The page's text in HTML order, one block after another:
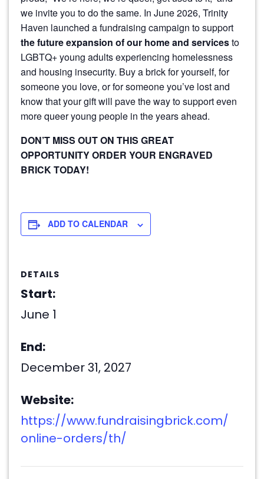
we invite you to do the same. In June 2026, Trinity
Haven launched a fundraising campaign to support
the future expansion of our home and servicesto
LGBTQ+ young adults experiencing homelessness
and housing insecurity. Buy a brick for yourself, for
someone you love, or for someone you’ve lost and
know that your gift will pave the way to support even
more queer young people in the years ahead.
DON’T MISS OUT ON THIS GREAT
OPPORTUNITY ORDER YOUR ENGRAVED
BRICK TODAY!
ADD TO CALENDAR
DETAILS
Start:
June 1
End:
December 31, 2027
Website:
https://www.fundraisingbrick.com/
online-orders/th/